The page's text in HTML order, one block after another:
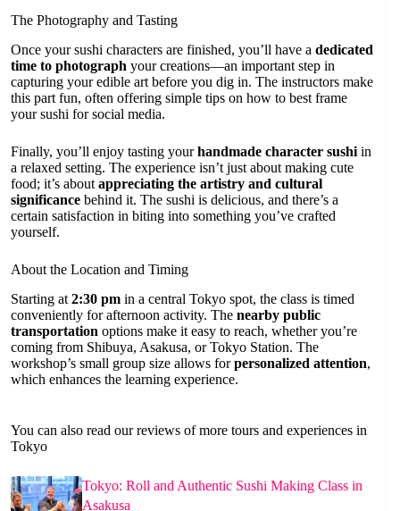
The Photography and Tasting
Once your sushi characters are finished, you’ll have a dedicated
time to photograph your creations—an important step in
capturing your edible art before you dig in. The instructors make
this part fun, often offering simple tips on how to best frame
your sushi for social media.
Finally, you’ll enjoy tasting yourhandmade character sushi in
a relaxed setting. The experience isn’t just about making cute
food; it’s about appreciating the artistry and cultural
significance behind it. The sushi is delicious, and there’s a
certain satisfaction in biting into something you’ve crafted
yourself.
About the Location and Timing
Starting at 2:30 pm in a central Tokyo spot, the class is timed
conveniently for afternoon activity. The nearby public
transportation options make it easy to reach, whether you’re
coming from Shibuya, Asakusa, or Tokyo Station. The
workshop’s small group size allows forpersonalized attention,
which enhances the learning experience.
You can also read our reviews of more tours and experiences in
Tokyo
Tokyo: Roll and Authentic Sushi Making Class in
Asakusa